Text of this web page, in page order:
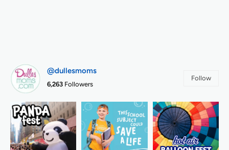
@dullesmoms
6,263 Followers
Follow